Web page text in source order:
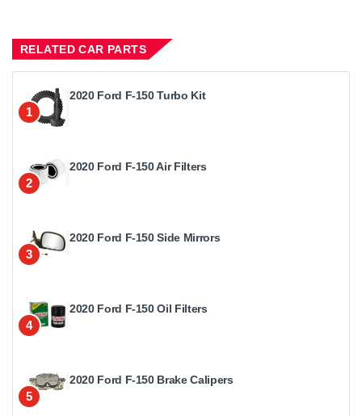
RELATED CAR PARTS
1
2020 Ford F-150 Turbo Kit
2
2020 Ford F-150 Air Filters
3
2020 Ford F-150 Side Mirrors
4
2020 Ford F-150 Oil Filters
5
2020 Ford F-150 Brake Calipers